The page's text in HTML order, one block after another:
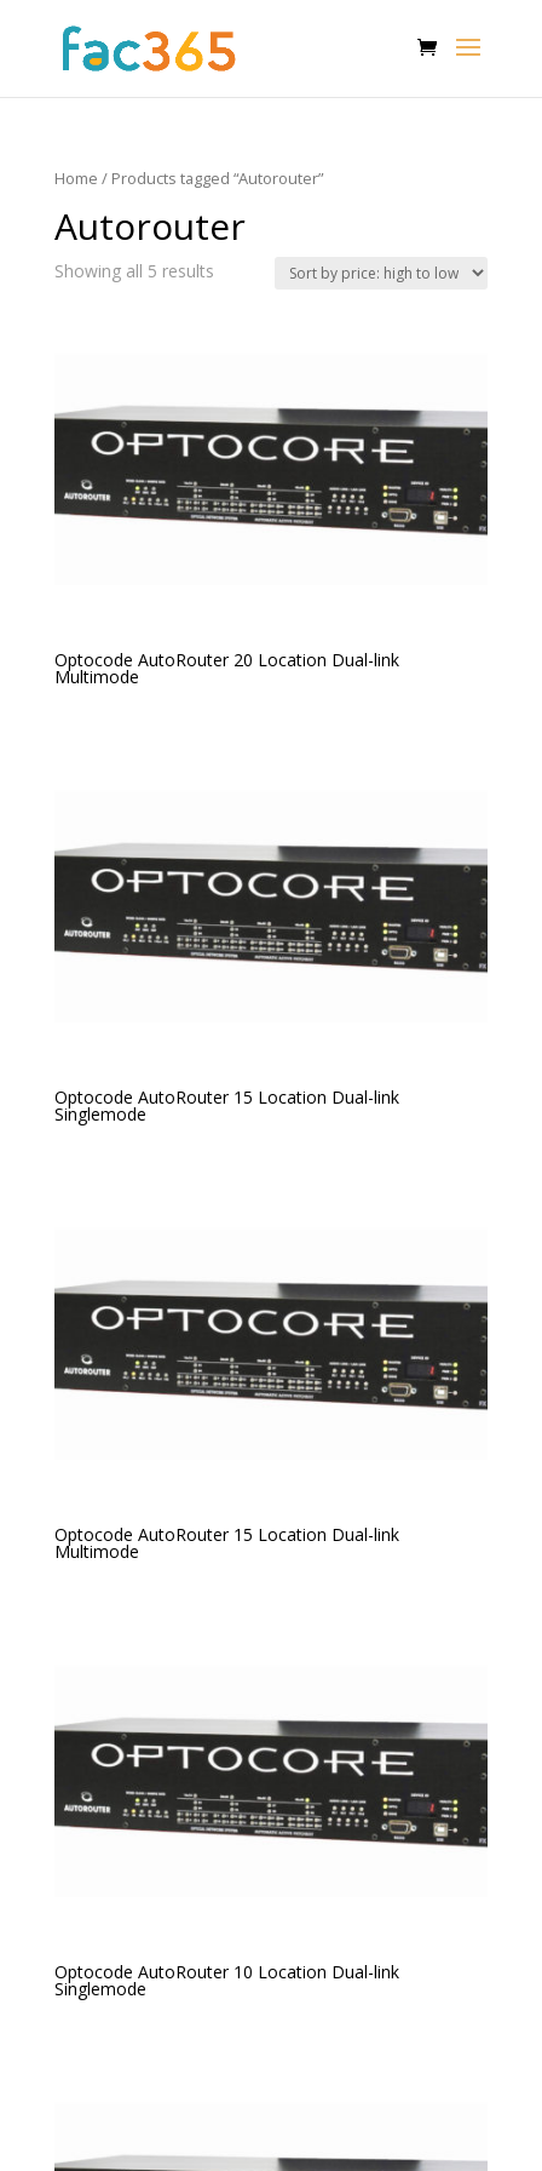
Home / Products tagged “Autorouter”
Autorouter
Showing all 5 results
Optocode AutoRouter 20 Location Dual-link
Multimode
Optocode AutoRouter 15 Location Dual-link
Singlemode
Optocode AutoRouter 15 Location Dual-link
Multimode
Optocode AutoRouter 10 Location Dual-link
Singlemode